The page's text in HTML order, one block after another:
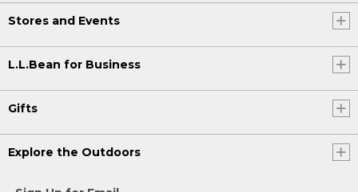
Stores and Events
L.L.Bean for Business
Gifts
Explore the Outdoors